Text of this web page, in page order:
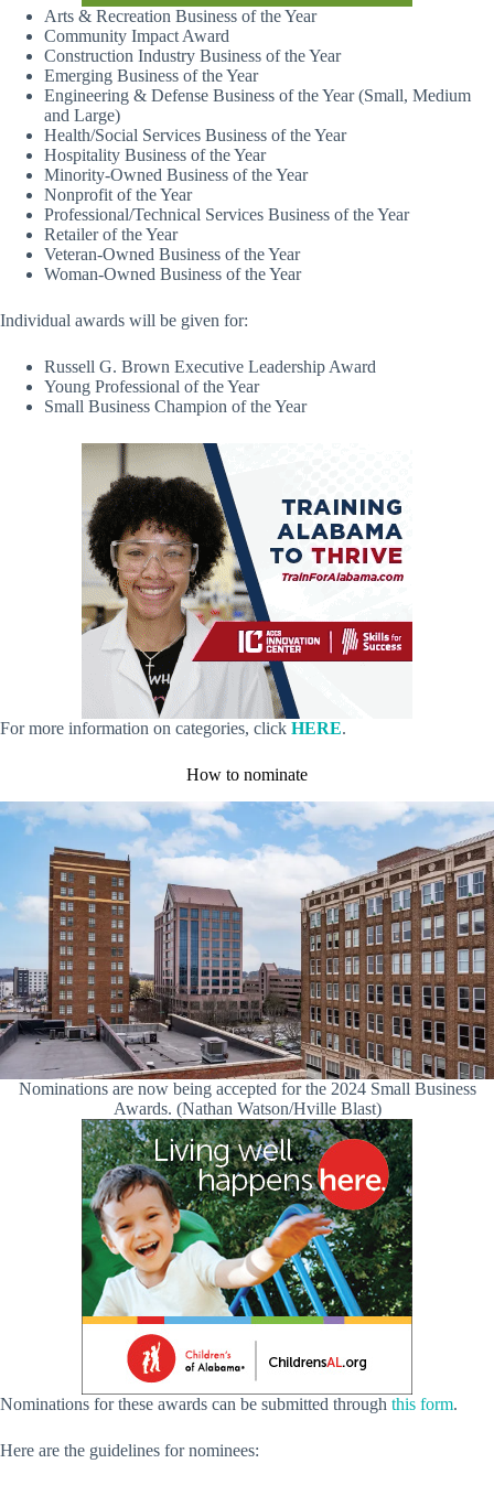
Arts & Recreation Business of the Year
Community Impact Award
Construction Industry Business of the Year
Emerging Business of the Year
Engineering & Defense Business of the Year (Small, Medium
and Large)
Health/Social Services Business of the Year
Hospitality Business of the Year
Minority-Owned Business of the Year
Nonprofit of the Year
Professional/Technical Services Business of the Year
Retailer of the Year
Veteran-Owned Business of the Year
Woman-Owned Business of the Year
Individual awards will be given for:
Russell G. Brown Executive Leadership Award
Young Professional of the Year
Small Business Champion of the Year
For more information on categories, click HERE.
How to nominate
Nominations are now being accepted for the 2024 Small Business
Awards. (Nathan Watson/Hville Blast)
Nominations for these awards can be submitted through this form.
Here are the guidelines for nominees: